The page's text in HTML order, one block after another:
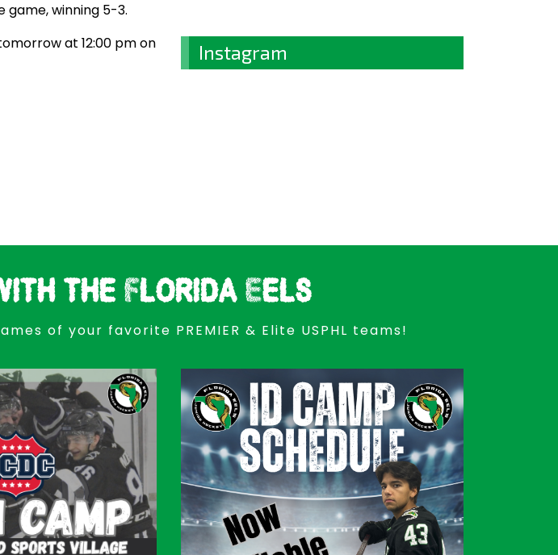
winning 5-3.
at 12:00 pm on
Instagram
the Florida Eels
of your favorite PREMIER & Elite USPHL teams!